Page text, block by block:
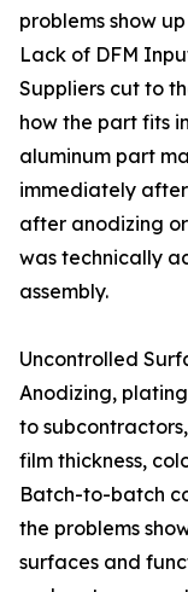
problems show
Lack of DFM
Suppliers cut to
how the part fits
aluminum part
immediately
after anodizing
was technically
assembly.
Uncontrolled
Anodizing,
to
film thickness,
Batch-to-batch
the problems
surfaces and